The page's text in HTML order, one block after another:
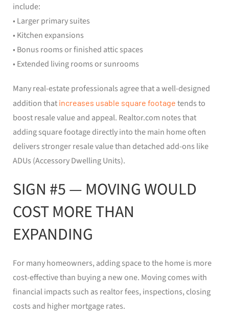
include:
• Larger primary suites
• Kitchen expansions
• Bonus rooms or finished attic spaces
• Extended living rooms or sunrooms
Many real-estate professionals agree that a well-designed
addition that increases usable square footage tends to
boost resale value and appeal. Realtor.com notes that
adding square footage directly into the main home often
delivers stronger resale value than detached add-ons like
ADUs (Accessory Dwelling Units).
SIGN #5 — MOVING WOULD
COST MORE THAN
EXPANDING
For many homeowners, adding space to the home is more
cost-effective than buying a new one. Moving comes with
financial impacts such as realtor fees, inspections, closing
costs and higher mortgage rates.